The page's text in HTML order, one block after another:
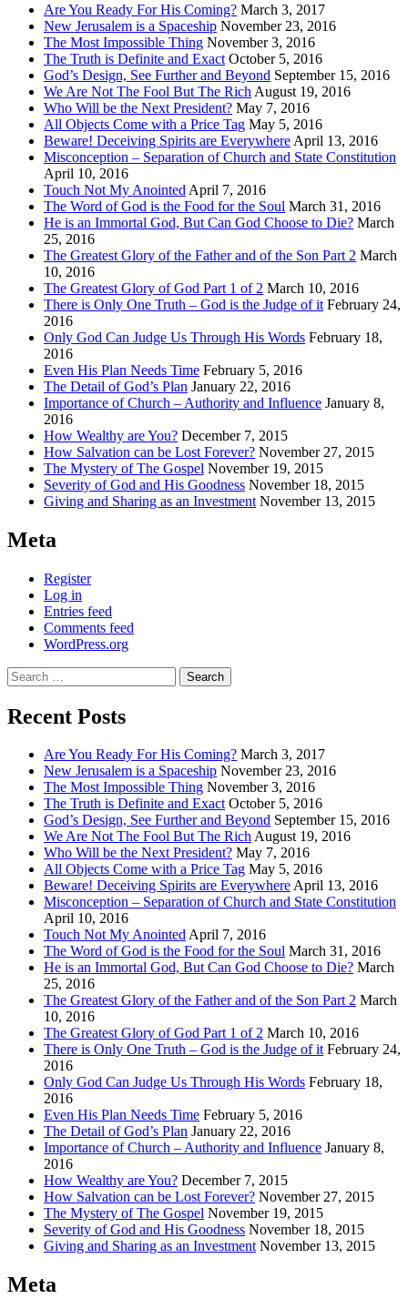
Are You Ready For His Coming? March 3, 2017
New Jerusalem is a Spaceship November 23, 2016
The Most Impossible Thing November 3, 2016
The Truth is Definite and Exact October 5, 2016
God’s Design, See Further and Beyond September 15, 2016
We Are Not The Fool But The Rich August 19, 2016
Who Will be the Next President? May 7, 2016
All Objects Come with a Price Tag May 5, 2016
Beware! Deceiving Spirits are Everywhere April 13, 2016
Misconception – Separation of Church and State Constitution
April 10, 2016
Touch Not My Anointed April 7, 2016
The Word of God is the Food for the Soul March 31, 2016
He is an Immortal God, But Can God Choose to Die? March
25, 2016
The Greatest Glory of the Father and of the Son Part 2 March
10, 2016
The Greatest Glory of God Part 1 of 2 March 10, 2016
There is Only One Truth – God is the Judge of it February 24,
2016
Only God Can Judge Us Through His Words February 18,
2016
Even His Plan Needs Time February 5, 2016
The Detail of God’s Plan January 22, 2016
Importance of Church – Authority and Influence January 8,
2016
How Wealthy are You? December 7, 2015
How Salvation can be Lost Forever? November 27, 2015
The Mystery of The Gospel November 19, 2015
Severity of God and His Goodness November 18, 2015
Giving and Sharing as an Investment November 13, 2015
Meta
Register
Log in
Entries feed
Comments feed
WordPress.org
Search
for:
Recent Posts
Are You Ready For His Coming? March 3, 2017
New Jerusalem is a Spaceship November 23, 2016
The Most Impossible Thing November 3, 2016
The Truth is Definite and Exact October 5, 2016
God’s Design, See Further and Beyond September 15, 2016
We Are Not The Fool But The RichAugust 19, 2016
Who Will be the Next President? May 7, 2016
All Objects Come with a Price Tag May 5, 2016
Beware! Deceiving Spirits are EverywhereApril 13, 2016
Misconception – Separation of Church and State Constitution
April 10, 2016
Touch Not My AnointedApril 7, 2016
The Word of God is the Food for the Soul March 31, 2016
He is an Immortal God, But Can God Choose to Die? March
25, 2016
The Greatest Glory of the Father and of the Son Part 2 March
10, 2016
The Greatest Glory of God Part 1 of 2 March 10, 2016
There is Only One Truth – God is the Judge of it February 24,
2016
Only God Can Judge Us Through His Words February 18,
2016
Even His Plan Needs Time February 5, 2016
The Detail of God’s Plan January 22, 2016
Importance of Church – Authority and Influence January 8,
2016
How Wealthy are You? December 7, 2015
How Salvation can be Lost Forever? November 27, 2015
The Mystery of The Gospel November 19, 2015
Severity of God and His Goodness November 18, 2015
Giving and Sharing as an Investment November 13, 2015
Meta